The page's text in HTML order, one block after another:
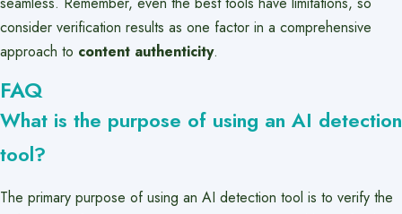
consider verification results as one factor in a comprehensive
approach to content authenticity.
FAQ
What is the purpose of using an AI detection
tool?
The primary purpose of using an AI detection tool is to verify the